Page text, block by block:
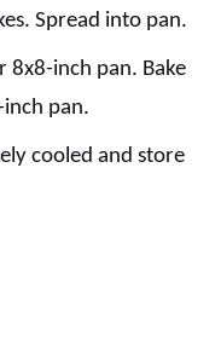
Spread into pan.
8x8-inch pan. Bake
pan.
cooled and store